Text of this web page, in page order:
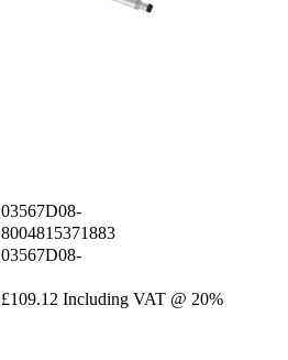
03567D08-
8004815371883
03567D08-
£109.12 Including VAT @ 20%